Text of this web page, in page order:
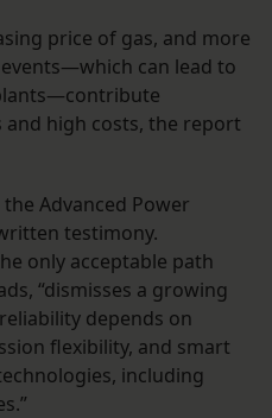
price of gas, and more
can lead to
high costs, the report
Advanced Power
testimony.
only acceptable path
“dismisses a growing
depends on
flexibility, and smart
including